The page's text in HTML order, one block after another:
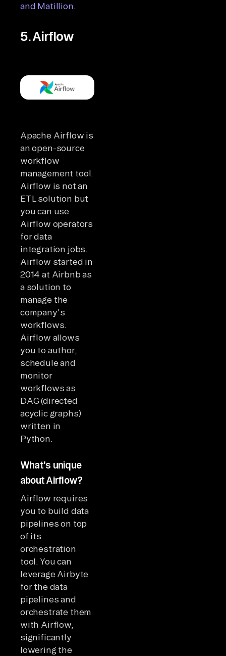
and Matillion
5. Airflow
Apache Airflow is
an open-source
workflow
management tool.
Airflow is not an
ETL solution but
you can use
Airflow operators
for data
integration jobs.
Airflow started in
2014 at Airbnb as
a solution to
manage the
company's
workflows.
Airflow allows
you to author,
schedule and
monitor
workflows as
DAG (directed
acyclic graphs)
written in
Python.
What's unique
about Airflow?
Airflow requires
you to build data
pipelines on top
of its
orchestration
tool. You can
leverage Airbyte
for the data
pipelines and
orchestrate them
with Airflow,
significantly
lowering the